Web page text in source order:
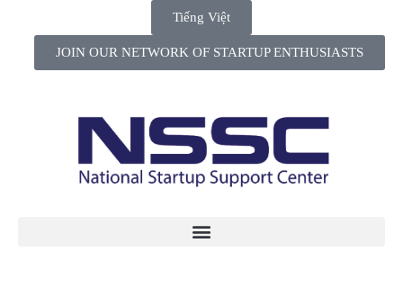
Tiếng Việt
JOIN OUR NETWORK OF STARTUP ENTHUSIASTS